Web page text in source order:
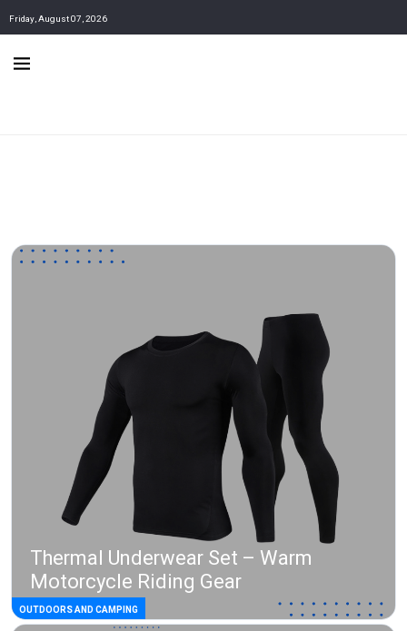
Friday, August 07, 2026
Thermal Underwear Set – Warm
Motorcycle Riding Gear
OUTDOORS AND CAMPING